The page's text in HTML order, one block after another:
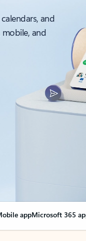
and
and
appMicrosoft 365